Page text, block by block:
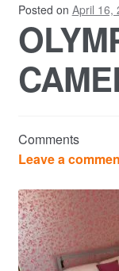
Privacy
Commercial
News
Residential
Residential
Posted on April 16,
Comments
Leave a